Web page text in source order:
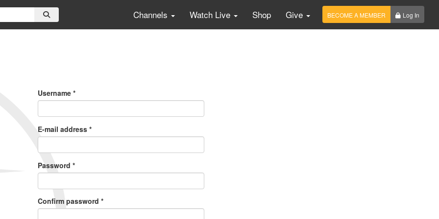
Channels Watch Live Shop Give BECOME A MEMBER Log In
Username *
E-mail address *
Password *
Confirm password *